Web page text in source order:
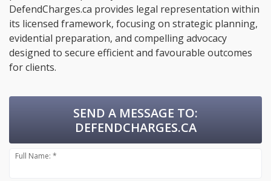
DefendCharges.ca provides legal representation within
its licensed framework, focusing on strategic planning,
evidential preparation, and compelling advocacy
designed to secure efficient and favourable outcomes
for clients.
SEND A MESSAGE TO:
DEFENDCHARGES.CA
Full Name: *